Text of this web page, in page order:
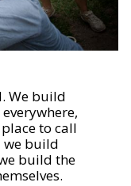
We build
to call
we build
build the